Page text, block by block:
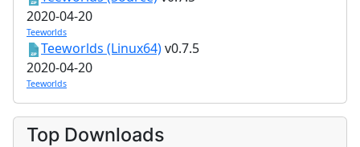
2020-04-20
Teeworlds
Teeworlds (Linux64)v0.7.5
2020-04-20
Teeworlds
Top Downloads